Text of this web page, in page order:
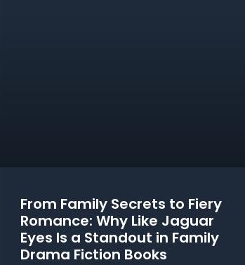
From Family Secrets to Fiery
Romance: Why Like Jaguar
Eyes Is a Standout in Family
Drama Fiction Books